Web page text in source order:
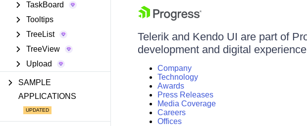
TaskBoard
Tooltips
TreeList
TreeView
Upload
SAMPLE
APPLICATIONS
Telerik and Kendo UI are part of
development and digital
Company
Technology
Awards
Press Releases
Media Coverage
Careers
Offices